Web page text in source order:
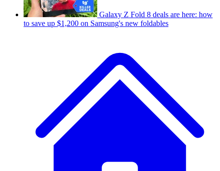
Galaxy Z Fold 8 deals are here: how
to save up $1,200 on Samsung's new foldables